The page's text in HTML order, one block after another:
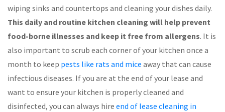
wiping sinks and countertops and cleaning your dishes daily.
This daily and routine kitchen cleaning will help prevent
food-borne illnesses and keep it free from allergens. It is
also important to scrub each corner of your kitchen once a
month to keep pests like rats and mice away that can cause
infectious diseases. If you are at the end of your lease and
want to ensure your kitchen is properly cleaned and
disinfected, you can always hire end of lease cleaning in